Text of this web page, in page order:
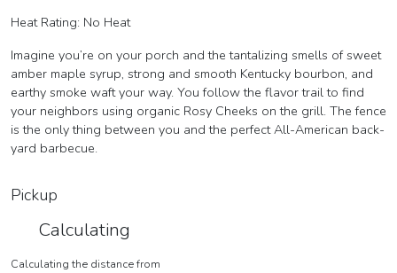
Heat Rating: No Heat
Imagine you’re on your porch and the tantalizing smells of sweet
amber maple syrup, strong and smooth Kentucky bourbon, and
earthy smoke waft your way. You follow the flavor trail to find
your neighbors using organic Rosy Cheeks on the grill. The fence
is the only thing between you and the perfect All-American back-
yard barbecue.
Pickup
Calculating
Calculating the distance from